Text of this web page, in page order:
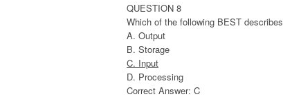
QUESTION 8
Which of the following BEST
A. Output
B. Storage
C. Input
D. Processing
Correct Answer: C